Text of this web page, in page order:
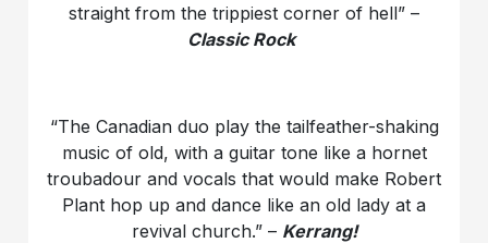
straight from the trippiest corner of hell” –
Classic Rock
“The Canadian duo play the tailfeather-shaking
music of old, with a guitar tone like a hornet
troubadour and vocals that would make Robert
Plant hop up and dance like an old lady at a
revival church.” – Kerrang!